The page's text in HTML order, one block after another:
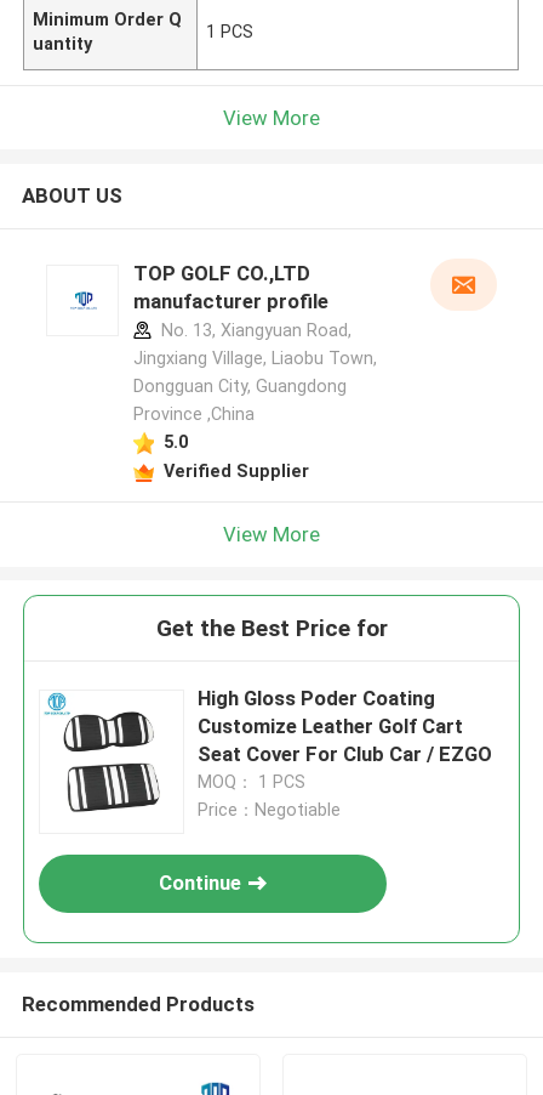
Minimum Order Q
uantity
1 PCS
View More
ABOUT US
TOP GOLF CO.,LTD
manufacturer profile
No. 13, Xiangyuan Road,
Jingxiang Village, Liaobu Town,
Dongguan City, Guangdong
Province ,China
5.0
Verified Supplier
View More
Get the Best Price for
High Gloss Poder Coating
Customize Leather Golf Cart
Seat Cover For Club Car / EZGO
MOQ： 1 PCS
Price：Negotiable
Continue
Recommended Products